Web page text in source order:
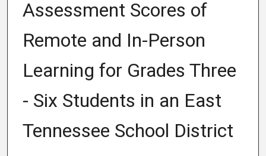
Assessment Scores of
Remote and In-Person
Learning for Grades Three
- Six Students in an East
Tennessee School District